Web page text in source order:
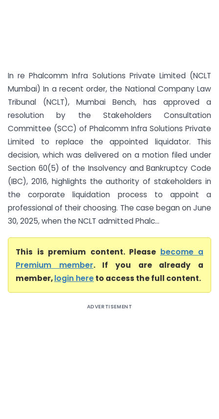
In re Phalcomm Infra Solutions Private Limited (NCLT
Mumbai) In a recent order, the National Company Law
Tribunal (NCLT), Mumbai Bench, has approved a
resolution by the Stakeholders Consultation
Committee (SCC) of Phalcomm Infra Solutions Private
Limited to replace the appointed liquidator. This
decision, which was delivered on a motion filed under
Section 60(5) of the Insolvency and Bankruptcy Code
(IBC), 2016, highlights the authority of stakeholders in
the corporate liquidation process to appoint a
professional of their choosing. The case began on June
30, 2025, when the NCLT admitted Phalc...
This is premium content. Please become a
Premium member. If you are already a
member,login hereto access the full content.
ADVERTISEMENT